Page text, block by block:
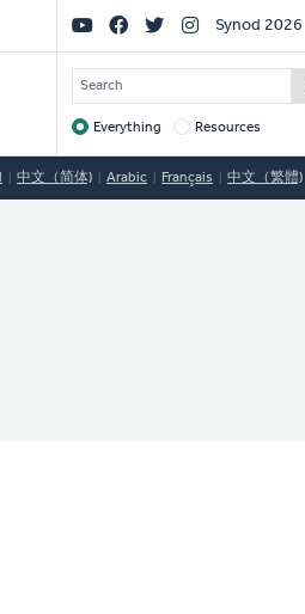
Social
Links
Synod 2026
SEARCH
Target
Everything Resources
中文（简体) Arabic Français 中文（繁體)